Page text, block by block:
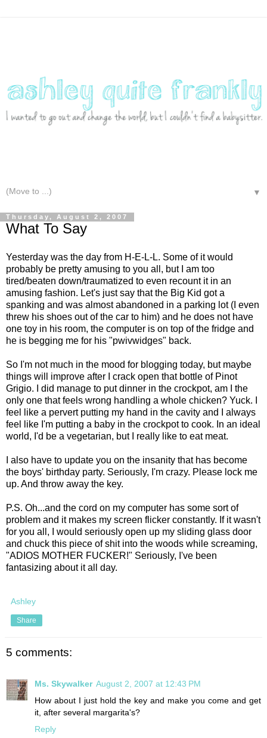
▼
Thursday, August 2, 2007
What To Say
Yesterday was the day from H-E-L-L. Some of it would
probably be pretty amusing to you all, but I am too
tired/beaten down/traumatized to even recount it in an
amusing fashion. Let's just say that the Big Kid got a
spanking and was almost abandoned in a parking lot (I even
threw his shoes out of the car to him) and he does not have
one toy in his room, the computer is on top of the fridge and
he is begging me for his "pwivwidges" back.
So I'm not much in the mood for blogging today, but maybe
things will improve after I crack open that bottle of Pinot
Grigio. I did manage to put dinner in the crockpot, am I the
only one that feels wrong handling a whole chicken? Yuck. I
feel like a pervert putting my hand in the cavity and I always
feel like I'm putting a baby in the crockpot to cook. In an ideal
world, I'd be a vegetarian, but I really like to eat meat.
I also have to update you on the insanity that has become
the boys' birthday party. Seriously, I'm crazy. Please lock me
up. And throw away the key.
P.S. Oh...and the cord on my computer has some sort of
problem and it makes my screen flicker constantly. If it wasn't
for you all, I would seriously open up my sliding glass door
and chuck this piece of shit into the woods while screaming,
"ADIOS MOTHER FUCKER!" Seriously, I've been
fantasizing about it all day.
Ashley
Share
5 comments:
Ms. Skywalker August 2, 2007 at 12:43 PM
How about I just hold the key and make you come and get
it, after several margarita's?
Reply